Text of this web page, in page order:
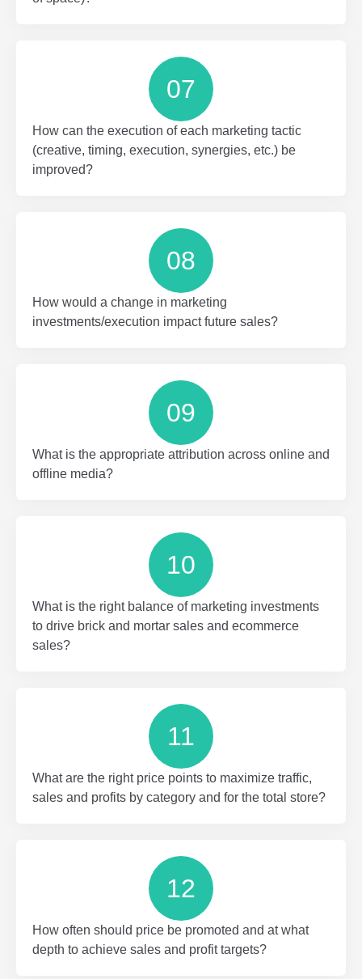
07
How can the execution of each marketing tactic
(creative, timing, execution, synergies, etc.) be
improved?
08
How would a change in marketing
investments/execution impact future sales?
09
What is the appropriate attribution across online and
offline media?
10
What is the right balance of marketing investments
to drive brick and mortar sales and ecommerce
sales?
11
What are the right price points to maximize traffic,
sales and profits by category and for the total store?
12
How often should price be promoted and at what
depth to achieve sales and profit targets?